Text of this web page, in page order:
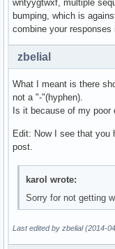
wntyygtwxf, multiple
bumping, which is
combine your
zbelial
What I meant is there
not a "-"(hyphen).
Is it because of my
Edit: Now I see that you
post.
karol wrote:
Sorry for not getting
Last edited by zbelial (2014-